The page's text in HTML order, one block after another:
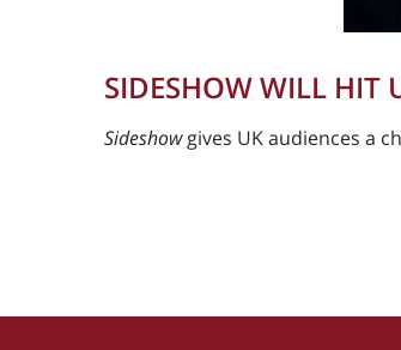
SIDESHOW WILL HIT
Sideshowgives UK audiences a